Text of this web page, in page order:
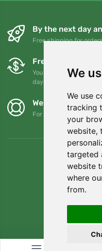
We
We use
tracking
your
website,
targeted
website
where
from.
By the next day
Free shipping for
Free exchanges
You can return or
days
We support
For every order we